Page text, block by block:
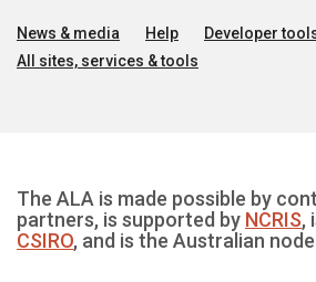
News & media Help
Developer
All sites, services & tools
The ALA is made possible by
partners, is supported by NCRIS,
CSIRO, and is the Australian